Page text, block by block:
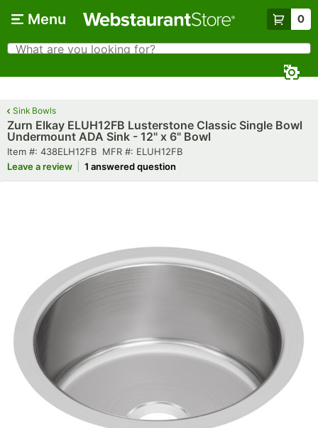
Menu 0
Search
What are you looking for?
Sink Bowls
Zurn Elkay ELUH12FB Lusterstone Classic Single Bowl
Undermount ADA Sink - 12" x 6" Bowl
Item number
Item #: 438ELH12FB MFR number
MFR #: ELUH12FB
Leave a review
1 answered question